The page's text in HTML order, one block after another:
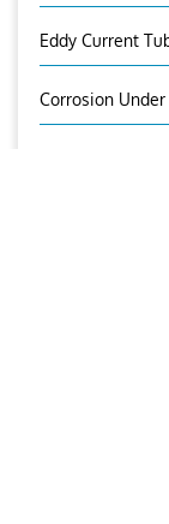
Eddy Current
Corrosion